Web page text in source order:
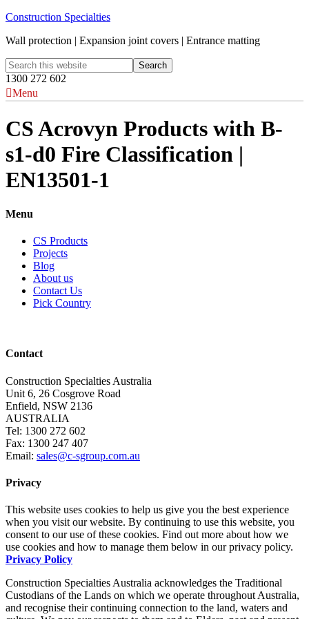
Construction Specialties
Wall protection | Expansion joint covers | Entrance matting
1300 272 602
Menu
CS Acrovyn Products with B-
s1-d0 Fire Classification |
EN13501-1
Menu
CS Products
Projects
Blog
About us
Contact Us
Pick Country
Contact
Construction Specialties Australia
Unit 6, 26 Cosgrove Road
Enfield, NSW 2136
AUSTRALIA
Tel: 1300 272 602
Fax: 1300 247 407
Email: sales@c-sgroup.com.au
Privacy
This website uses cookies to help us give you the best experience
when you visit our website. By continuing to use this website, you
consent to our use of these cookies. Find out more about how we
use cookies and how to manage them below in our privacy policy.
Privacy Policy
Construction Specialties Australia acknowledges the Traditional
Custodians of the Lands on which we operate throughout Australia,
and recognise their continuing connection to the land, waters and